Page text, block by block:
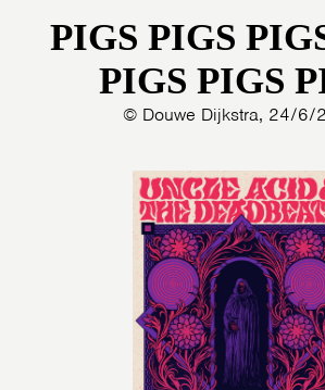
PHOTOSNEWS INFO
MY TICKETS
PIGS PIGS
PIGS PIGS
© Douwe Dijkstra, 24/6/